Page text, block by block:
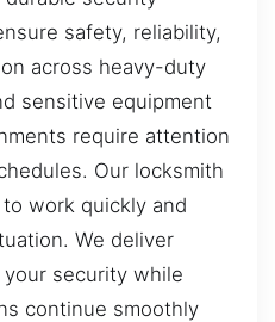
safety, reliability,
across heavy-duty
sensitive equipment
require attention
Our locksmith
work quickly and
We deliver
security while
continue smoothly